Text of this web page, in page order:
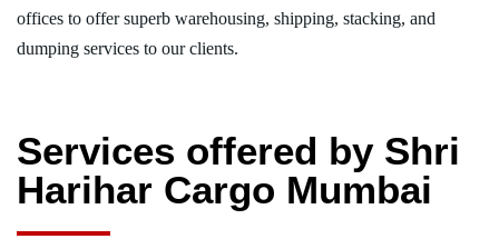
offices to offer superb warehousing, shipping, stacking, and
dumping services to our clients.
Services offered by Shri
Harihar Cargo Mumbai